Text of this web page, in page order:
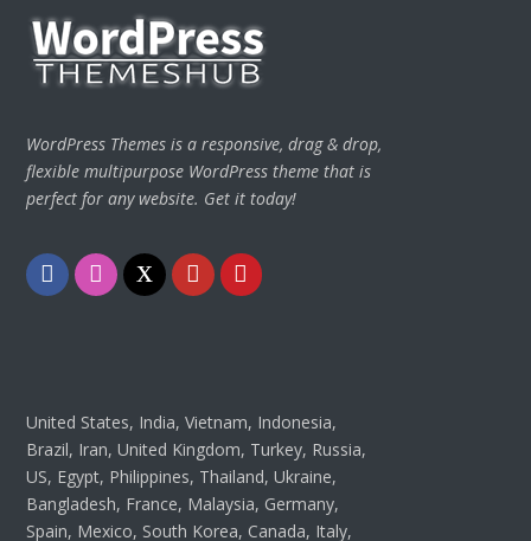
WordPress Themes is a responsive, drag & drop,
flexible multipurpose WordPress theme that is
perfect for any website. Get it today!
FacebookInstagram
TwitterYoutubePinterest
United States, India, Vietnam, Indonesia,
Brazil, Iran, United Kingdom, Turkey, Russia,
US, Egypt, Philippines, Thailand, Ukraine,
Bangladesh, France, Malaysia, Germany,
Spain, Mexico, South Korea, Canada, Italy,